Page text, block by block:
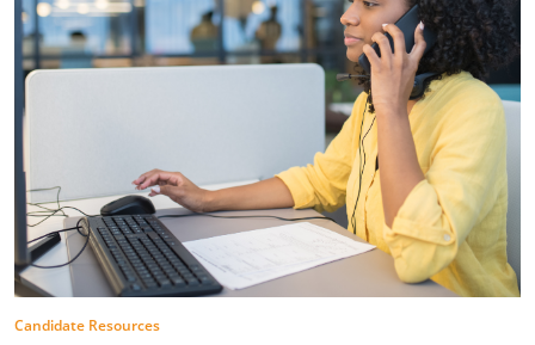
Candidate Resources